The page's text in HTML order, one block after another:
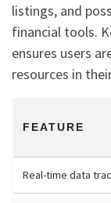
listings, and
financial tools.
ensures users
resources in
FEATURE
Real-time data